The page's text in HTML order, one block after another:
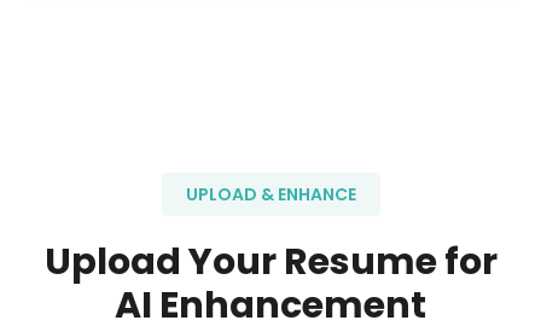
UPLOAD & ENHANCE
Upload Your Resume for
AI Enhancement